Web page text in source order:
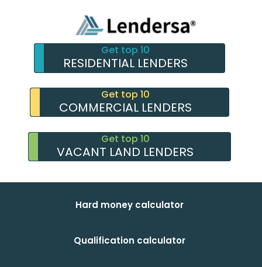
Get top 10
RESIDENTIAL LENDERS
Get top 10
COMMERCIAL LENDERS
Get top 10
VACANT LAND LENDERS
Hard money calculator
Qualification calculator